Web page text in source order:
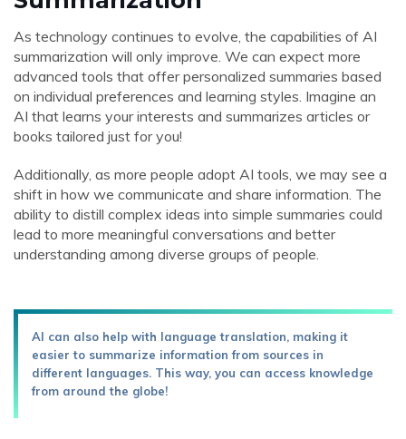
As technology continues to evolve, the capabilities of AI
summarization will only improve. We can expect more
advanced tools that offer personalized summaries based
on individual preferences and learning styles. Imagine an
AI that learns your interests and summarizes articles or
books tailored just for you!
Additionally, as more people adopt AI tools, we may see a
shift in how we communicate and share information. The
ability to distill complex ideas into simple summaries could
lead to more meaningful conversations and better
understanding among diverse groups of people.
AI can also help with language translation, making it
easier to summarize information from sources in
different languages. This way, you can access knowledge
from around the globe!